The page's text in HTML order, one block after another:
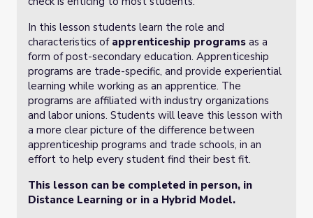
In this lesson students learn the role and
characteristics of apprenticeship programs as a
form of post-secondary education. Apprenticeship
programs are trade-specific, and provide experiential
learning while working as an apprentice. The
programs are affiliated with industry organizations
and labor unions. Students will leave this lesson with
a more clear picture of the difference between
apprenticeship programs and trade schools, in an
effort to help every student find their best fit.
This lesson can be completed in person, in
Distance Learning or in a Hybrid Model.